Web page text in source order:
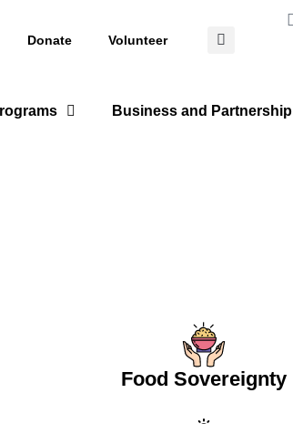
Donate Volunteer
Business and Partnership
Food Sovereignty